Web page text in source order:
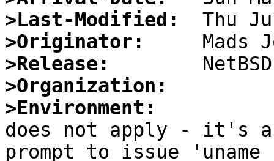
>Last-Modified:
>Originator:
>Release:
>Organization:
>Environment:
does not apply - it's a